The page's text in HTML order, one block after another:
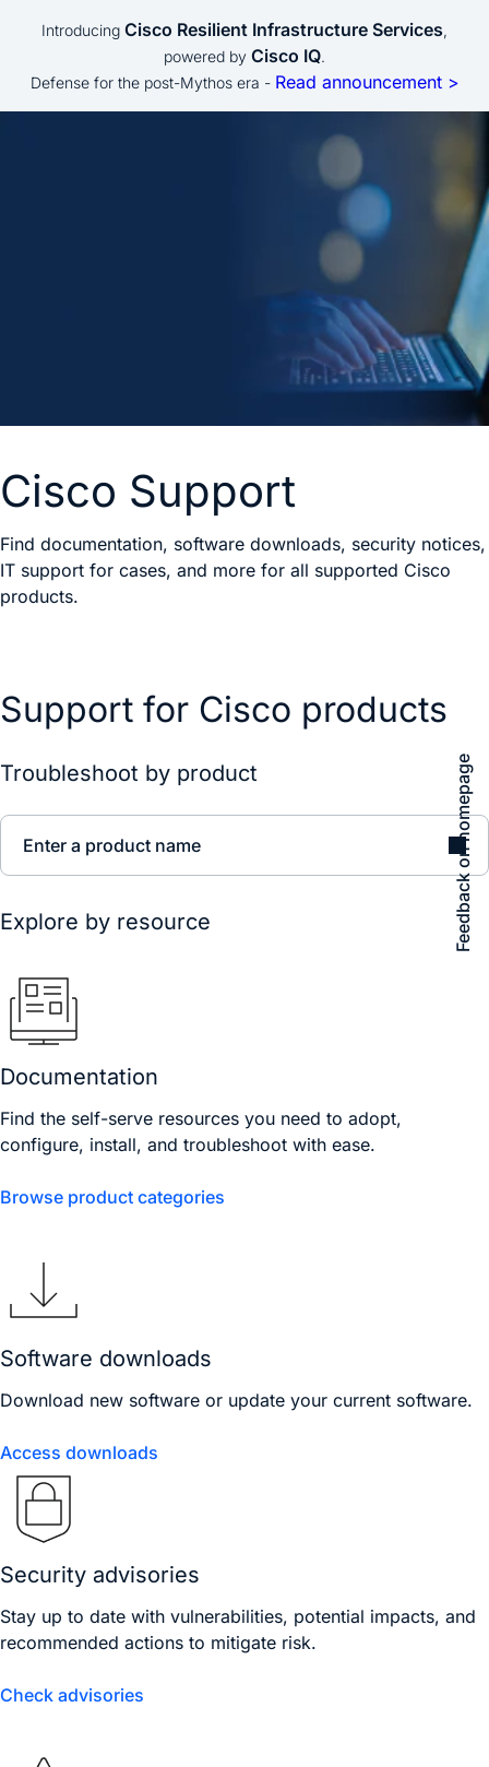
Introducing Cisco Resilient Infrastructure Services,
powered by Cisco IQ.
Defense for the post-Mythos era - Read announcement >
Cisco Support
Find documentation, software downloads, security notices,
IT support for cases, and more for all supported Cisco
products.
Feedback on homepage
Support for Cisco products
Troubleshoot by product
Enter a product name
Explore by resource
Documentation
Find the self-serve resources you need to adopt,
configure, install, and troubleshoot with ease.
Browse product categories
Software downloads
Download new software or update your current software.
Access downloads
Security advisories
Stay up to date with vulnerabilities, potential impacts, and
recommended actions to mitigate risk.
Check advisories